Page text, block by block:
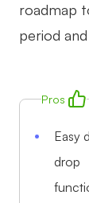
roadmap
period
Pros
Easy
drop